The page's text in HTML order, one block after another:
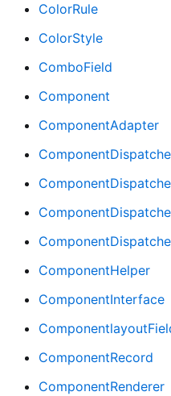
ColorRule
ColorStyle
ComboField
Component
ComponentAdapter
ComponentHelper
ComponentInterface
ComponentRecord
ComponentRenderer